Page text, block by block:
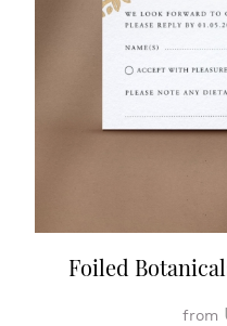
Foiled
from